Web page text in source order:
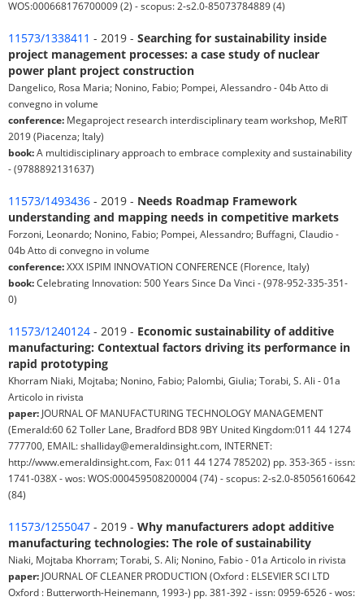
WOS:000668176700009 (2) - scopus: 2-s2.0-85073784889 (4)
11573/1338411 - 2019 - Searching for sustainability inside
project management processes: a case study of nuclear
power plant project construction
Dangelico, Rosa Maria; Nonino, Fabio; Pompei, Alessandro - 04b Atto di
convegno in volume
conference: Megaproject research interdisciplinary team workshop, MeRIT
2019 (Piacenza; Italy)
book:A multidisciplinary approach to embrace complexity and sustainability
- (9788892131637)
11573/1493436 - 2019 - Needs Roadmap Framework
understanding and mapping needs in competitive markets
Forzoni, Leonardo; Nonino, Fabio; Pompei, Alessandro; Buffagni, Claudio -
04b Atto di convegno in volume
conference:XXX ISPIM INNOVATION CONFERENCE (Florence, Italy)
book:Celebrating Innovation: 500 Years Since Da Vinci - (978-952-335-351-
0)
11573/1240124 - 2019 - Economic sustainability of additive
manufacturing: Contextual factors driving its performance in
rapid prototyping
Khorram Niaki, Mojtaba; Nonino, Fabio; Palombi, Giulia; Torabi, S. Ali - 01a
Articolo in rivista
paper: JOURNAL OF MANUFACTURING TECHNOLOGY MANAGEMENT
(Emerald:60 62 Toller Lane, Bradford BD8 9BY United Kingdom:011 44 1274
777700, EMAIL: shalliday@emeraldinsight.com, INTERNET:
http://www.emeraldinsight.com, Fax: 011 44 1274 785202) pp. 353-365 - issn:
1741-038X - wos: WOS:000459508200004 (74) - scopus: 2-s2.0-85056160642
(84)
11573/1255047 - 2019 - Why manufacturers adopt additive
manufacturing technologies: The role of sustainability
Niaki, Mojtaba Khorram; Torabi, S. Ali; Nonino, Fabio - 01a Articolo in rivista
paper: JOURNAL OF CLEANER PRODUCTION (Oxford : ELSEVIER SCI LTD
Oxford : Butterworth-Heinemann, 1993-) pp. 381-392 - issn: 0959-6526 - wos: